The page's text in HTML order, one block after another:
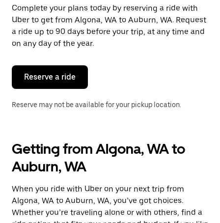
a
date.
Press
the
escape
button
close
calendar.
Complete your plans today by reserving a ride with
Uber to get from Algona, WA to Auburn, WA. Request
a ride up to 90 days before your trip, at any time and
on any day of the year.
Reserve a ride
Reserve may not be available for your pickup location.
Getting from Algona, WA to
Auburn, WA
When you ride with Uber on your next trip from
Algona, WA to Auburn, WA, you’ve got choices.
Whether you’re traveling alone or with others, find a